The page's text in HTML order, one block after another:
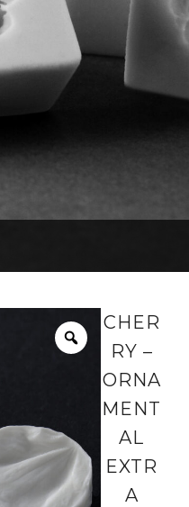
CHER
RY –
ORNA
MENT
AL
EXTR
A